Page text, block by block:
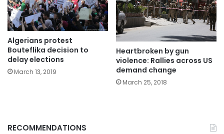
Algerians protest
Bouteflika decision to
delay elections
March 13, 2019
Heartbroken by gun
violence: Rallies across US
demand change
March 25, 2018
RECOMMENDATIONS